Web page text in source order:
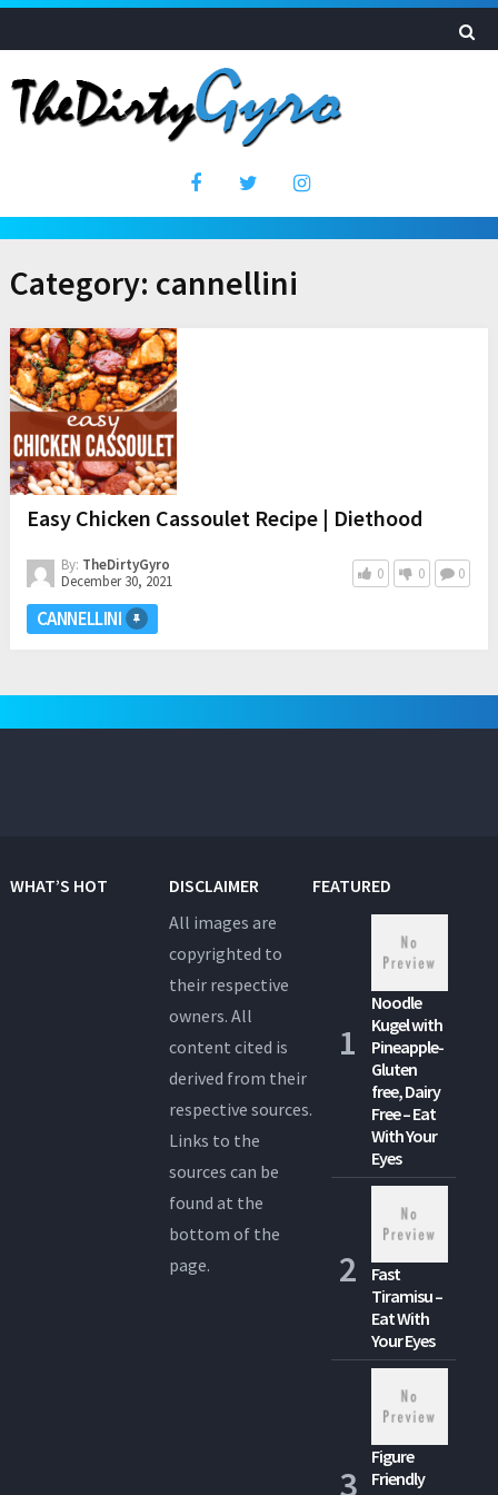
Category: cannellini
Easy Chicken Cassoulet Recipe | Diethood
By: TheDirtyGyro
December 30, 2021
0 0 0
CANNELLINI
WHAT’S HOT
DISCLAIMER
All images are
copyrighted to
their respective
owners. All
content cited is
derived from their
respective sources.
Links to the
sources can be
found at the
bottom of the
page.
FEATURED
Noodle
Kugel with
Pineapple-
Gluten
free, Dairy
Free – Eat
With Your
Eyes
Fast
Tiramisu –
Eat With
Your Eyes
Figure
Friendly